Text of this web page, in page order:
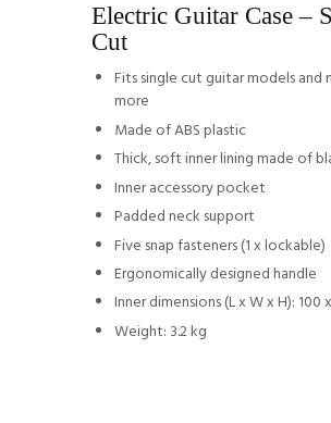
Electric Guitar Case –
Cut
Fits single cut guitar models and
more
Made of ABS plastic
Thick, soft inner lining made of
Inner accessory pocket
Padded neck support
Five snap fasteners (1 x lockable)
Ergonomically designed handle
Inner dimensions (L x W x H): 100
Weight: 3.2 kg